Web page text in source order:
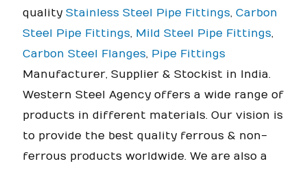
quality Stainless Steel Pipe Fittings, Carbon
Steel Pipe Fittings, Mild Steel Pipe Fittings,
Carbon Steel Flanges, Pipe Fittings
Manufacturer, Supplier & Stockist in India.
Western Steel Agency offers a wide range of
products in different materials. Our vision is
to provide the best quality ferrous & non-
ferrous products worldwide. We are also a